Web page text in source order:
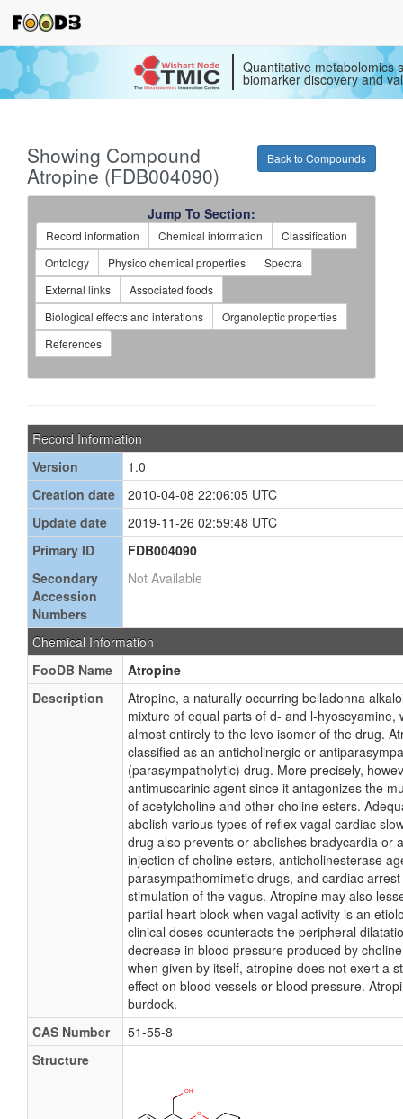
Quantitative metabolomics
biomarker discovery and
Back to Compounds
Showing Compound
Atropine (FDB004090)
Jump To Section:
Record information Chemical information
Classification
Ontology
Physico chemical properties
Spectra
External links
Associated foods
Biological effects and interations
Organoleptic properties
References
Record Information
Version
1.0
Creation date
2010-04-08 22:06:05 UTC
Update date
2019-11-26 02:59:48 UTC
Primary ID
FDB004090
Secondary
Accession
Numbers
Not Available
Chemical Information
FooDB Name
Atropine
Description
Atropine, a naturally occurring belladonna
mixture of equal parts of d- and l-hyoscyamine,
almost entirely to the levo isomer of the drug.
classified as an anticholinergic or
(parasympatholytic) drug. More precisely,
antimuscarinic agent since it antagonizes the
of acetylcholine and other choline esters.
abolish various types of reflex vagal cardiac
drug also prevents or abolishes bradycardia or
injection of choline esters, anticholinesterase
parasympathomimetic drugs, and cardiac
stimulation of the vagus. Atropine may also
partial heart block when vagal activity is an
clinical doses counteracts the peripheral
decrease in blood pressure produced by
when given by itself, atropine does not exert a
effect on blood vessels or blood pressure.
burdock.
CAS Number
51-55-8
Structure